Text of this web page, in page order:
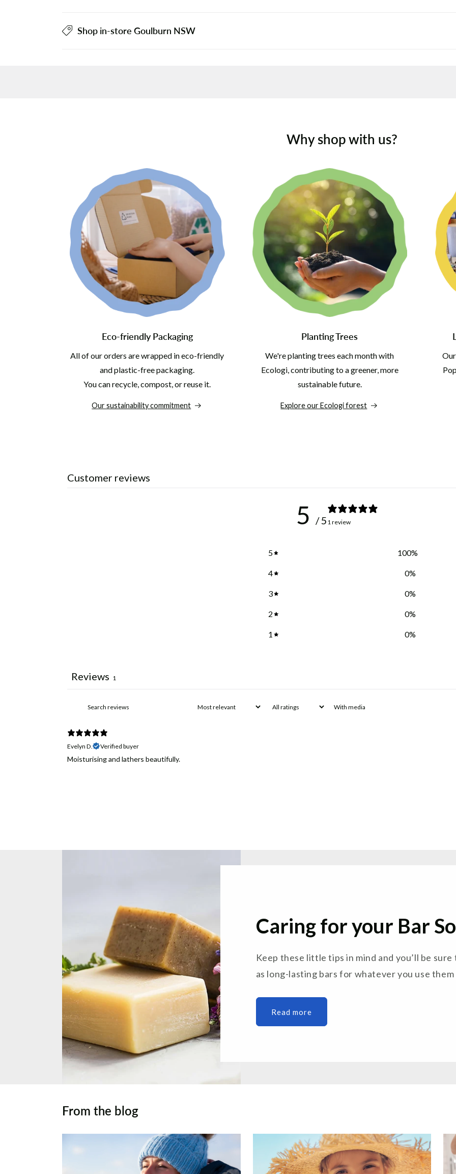
Shop in-store Goulburn NSW
Why shop with us?
Eco-friendly Packaging
All of our orders are wrapped in eco-friendly
and plastic-free packaging.
You can recycle, compost, or reuse it.
Our sustainability commitment
Planting Trees
We're planting trees each month with
Ecologi, contributing to a greener, more
sustainable future.
Explore our Ecologi forest
Customer reviews
5 / 5 1 review
5 100%
4 0%
3 0%
2 0%
1 0%
Reviews 1
With media
Evelyn D.
Verified buyer
Moisturising and lathers beautifully.
Caring for your Bar
Keep these little tips in mind and you’ll be
as long-lasting bars for whatever you use
Read more
From the blog